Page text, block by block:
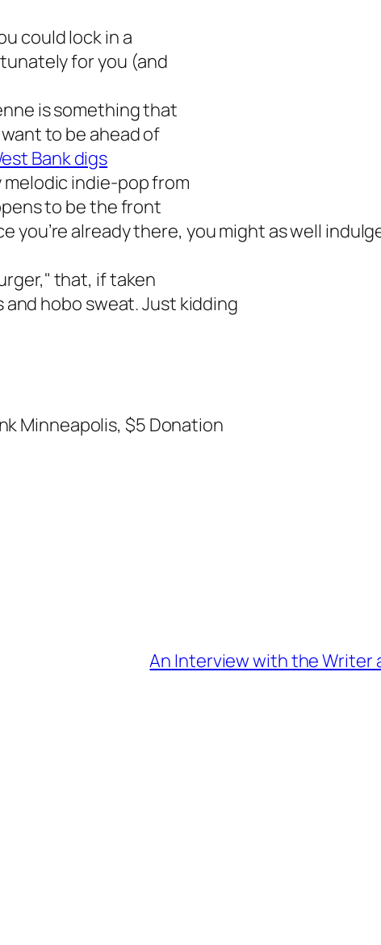
could lock in a
for you (and
is something that
to be ahead of
Bank digs
indie-pop from
to be the front
you’re already there, you might as well
that, if taken
hobo sweat. Just kidding
Minneapolis, $5 Donation
An Interview with the Writer